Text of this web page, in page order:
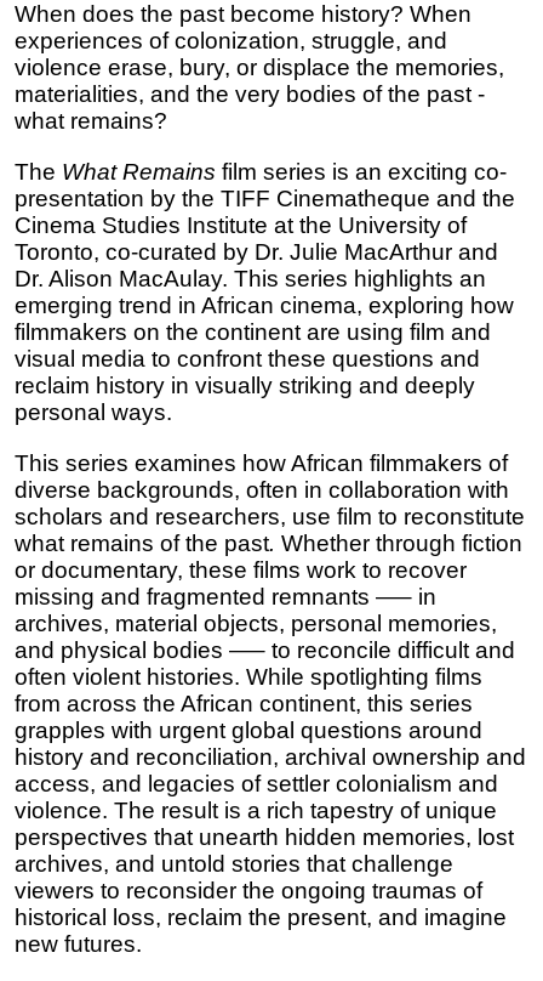
When does the past become history? When
experiences of colonization, struggle, and
violence erase, bury, or displace the memories,
materialities, and the very bodies of the past -
what remains?
The What Remains film series is an exciting co-
presentation by the TIFF Cinematheque and the
Cinema Studies Institute at the University of
Toronto, co-curated by Dr. Julie MacArthur and
Dr. Alison MacAulay. This series highlights an
emerging trend in African cinema, exploring how
filmmakers on the continent are using film and
visual media to confront these questions and
reclaim history in visually striking and deeply
personal ways.
This series examines how African filmmakers of
diverse backgrounds, often in collaboration with
scholars and researchers, use film to reconstitute
what remains of the past. Whether through fiction
or documentary, these films work to recover
missing and fragmented remnants —– in
archives, material objects, personal memories,
and physical bodies —– to reconcile difficult and
often violent histories. While spotlighting films
from across the African continent, this series
grapples with urgent global questions around
history and reconciliation, archival ownership and
access, and legacies of settler colonialism and
violence. The result is a rich tapestry of unique
perspectives that unearth hidden memories, lost
archives, and untold stories that challenge
viewers to reconsider the ongoing traumas of
historical loss, reclaim the present, and imagine
new futures.